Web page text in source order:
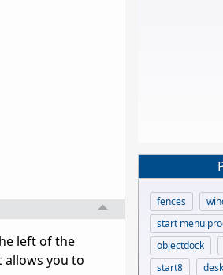
left of the
allows you to
fences
start menu
objectdock
start8